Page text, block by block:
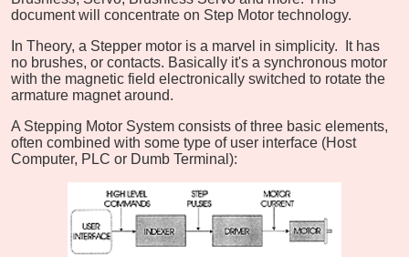
document will concentrate on Step Motor technology.
In Theory, a Stepper motor is a marvel in simplicity. It has
no brushes, or contacts. Basically it's a synchronous motor
with the magnetic field electronically switched to rotate the
armature magnet around.
A Stepping Motor System consists of three basic elements,
often combined with some type of user interface (Host
Computer, PLC or Dumb Terminal):